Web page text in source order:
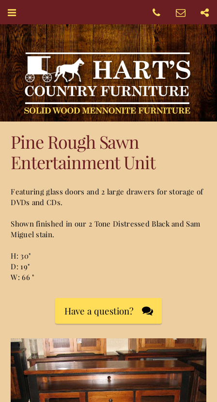
Pine Rough Sawn
Entertainment Unit
Featuring glass doors and 2 large drawers for storage of
DVDs and CDs.
Shown finished in our 2 Tone Distressed Black and Sam
Miguel stain.
H: 30"
D: 19"
W: 66 "
Have a question?